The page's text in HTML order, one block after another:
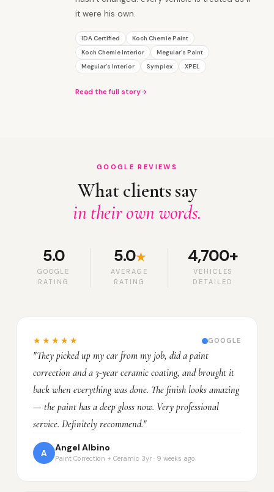
it were his own.
IDA Certified
Koch Chemie Paint
Koch Chemie Interior
Meguiar’s Paint
Meguiar’s Interior
Symplex XPEL
Read the full story
GOOGLE REVIEWS
What clients say
in their own words.
5.0
GOOGLE
RATING
5.0★
AVERAGE
RATING
4,700+
VEHICLES
DETAILED
★★★★★ GOOGLE
"They picked up my car from my job, did a paint
correction and a 3-year ceramic coating, and brought it
back when everything was done. The finish looks amazing
— the paint has a deep gloss now. Very professional
service. Definitely recommend."
A
Angel Albino
Paint Correction + Ceramic 3yr · 9 weeks ago